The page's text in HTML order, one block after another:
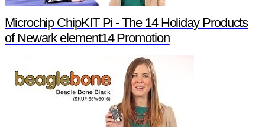
Microchip ChipKIT Pi - The 14 Holiday Products
of Newark element14 Promotion